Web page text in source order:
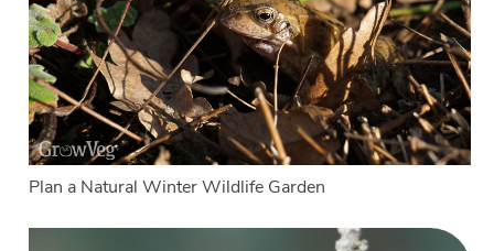
Plan a Natural Winter Wildlife Garden